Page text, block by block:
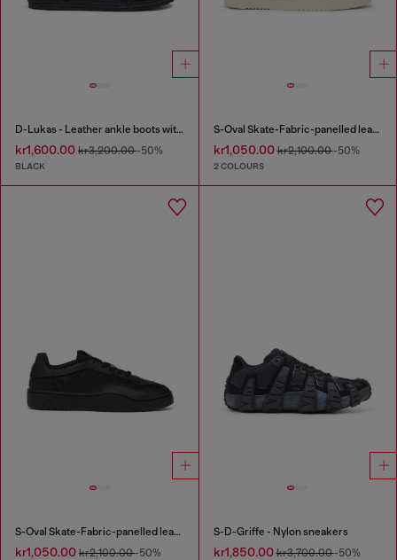
D-Lukas - Leather ankle boots with internal lining
kr1,600.00 kr3,200.00-50%
BLACK
S-Oval Skate-Fabric-panelled leather sneakers
kr1,050.00kr2,100.00-50%
2 COLOURS
S-Oval Skate-Fabric-panelled leather sneakers
kr1,050.00 kr2,100.00-50%
S-D-Griffe - Nylon sneakers
kr1,850.00kr3,700.00-50%